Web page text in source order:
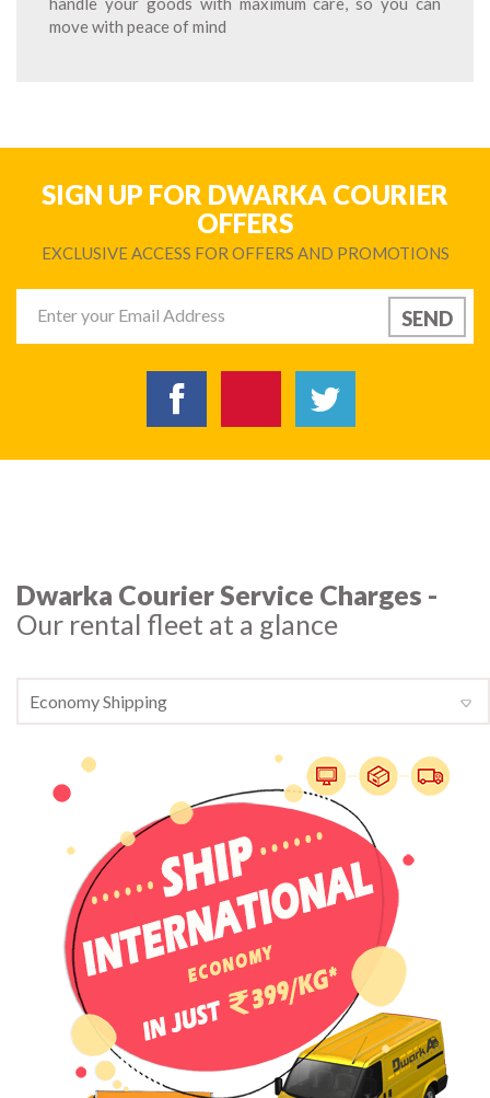
move with peace of mind
SIGN UP FOR DWARKA COURIER
OFFERS
EXCLUSIVE ACCESS FOR OFFERS AND PROMOTIONS
Dwarka Courier Service Charges -
Our rental fleet at a glance